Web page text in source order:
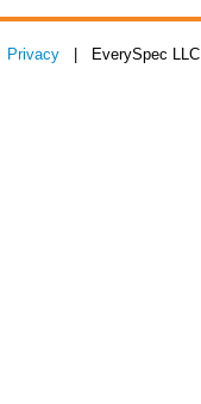
Privacy | EverySpec